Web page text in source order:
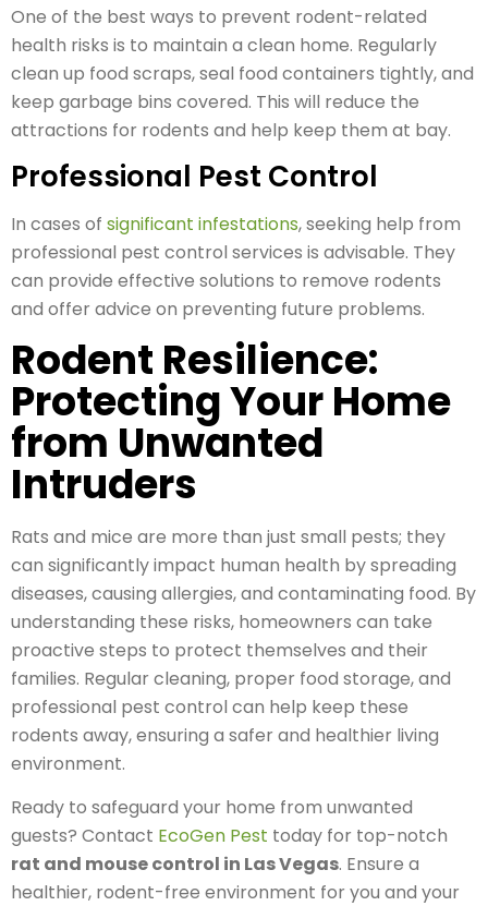
One of the best ways to prevent rodent-related
health risks is to maintain a clean home. Regularly
clean up food scraps, seal food containers tightly, and
keep garbage bins covered. This will reduce the
attractions for rodents and help keep them at bay.
Professional Pest Control
In cases of significant infestations, seeking help from
professional pest control services is advisable. They
can provide effective solutions to remove rodents
and offer advice on preventing future problems.
Rodent Resilience:
Protecting Your Home
from Unwanted
Intruders
Rats and mice are more than just small pests; they
can significantly impact human health by spreading
diseases, causing allergies, and contaminating food. By
understanding these risks, homeowners can take
proactive steps to protect themselves and their
families. Regular cleaning, proper food storage, and
professional pest control can help keep these
rodents away, ensuring a safer and healthier living
environment.
Ready to safeguard your home from unwanted
guests? Contact EcoGen Pest today for top-notch
rat and mouse control in Las Vegas. Ensure a
healthier, rodent-free environment for you and your